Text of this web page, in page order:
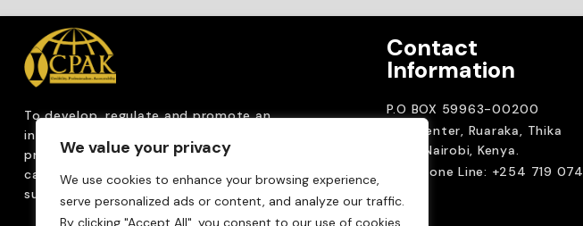
We value your privacy
We use cookies to enhance your browsing experience,
serve personalized ads or content, and analyze our traffic.
By clicking "Accept All", you consent to our use of cookies.
To develop, regulate andpromote an
internationally
profession that upholds public interest through
capacity building, advocacy, innovation and
sustainable practices.
Contact
Information
P.O BOX 59963-00200
CPA Center, Ruaraka, Thika
road. Nairobi, Kenya.
Telephone Line: +254 719 074